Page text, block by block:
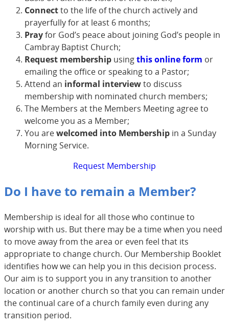
Connectto the life of the church actively and
prayerfully for at least 6 months;
Prayfor God’s peace about joining God’s people in
Cambray Baptist Church;
Request membership usingthis online form or
emailing the office or speaking to a Pastor;
Attend an informal interviewto discuss
membership with nominated church members;
The Members at the Members Meeting agree to
welcome you as a Member;
You arewelcomed into Membership in a Sunday
Morning Service.
Request Membership
Do I have to remain a Member?
Membership is ideal for all those who continue to
worship with us. But there may be a time when you need
to move away from the area or even feel that its
appropriate to change church. Our Membership Booklet
identifies how we can help you in this decision process.
Our aim is to support you in any transition to another
location or another church so that you can remain under
the continual care of a church family even during any
transition period.